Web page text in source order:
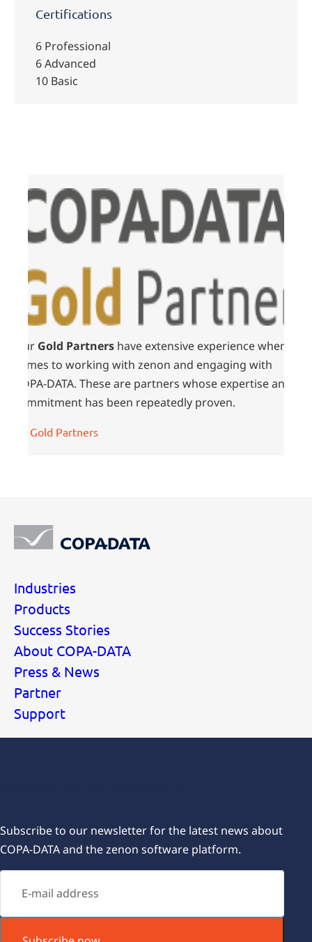
Certifications
6 Professional
6 Advanced
10 Basic
Our Gold Partners have extensive experience when it
comes to working with zenon and engaging with
COPA-DATA. These are partners whose expertise and
commitment has been repeatedly proven.
All Gold Partners
Industries
Products
Success Stories
About COPA-DATA
Press & News
Partner
Support
Subscribe to our newsletter for the latest news about
COPA-DATA and the zenon software platform.